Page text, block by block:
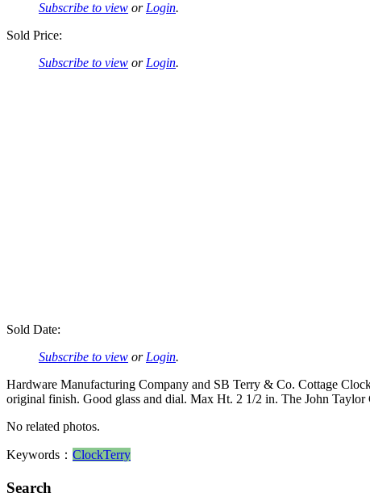
Subscribe to view or Login.
Sold Price:
Subscribe to view or Login.
Sold Date:
Subscribe to view or Login.
Hardware Manufacturing Company and SB Terry & Co. Cottage
original finish. Good glass and dial. Max Ht. 2 1/2 in. The John
No related photos.
Keywords： ClockTerry
Search